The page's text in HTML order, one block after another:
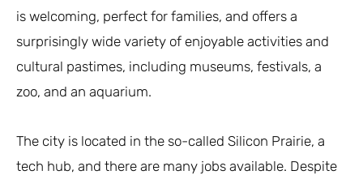
is welcoming, perfect for families, and offers a
surprisingly wide variety of enjoyable activities and
cultural pastimes, including museums, festivals, a
zoo, and an aquarium.
The city is located in the so-called Silicon Prairie, a
tech hub, and there are many jobs available. Despite